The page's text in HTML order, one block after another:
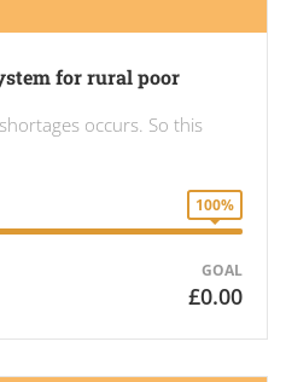
for rural poor
occurs. So this
100%
GOAL
£0.00